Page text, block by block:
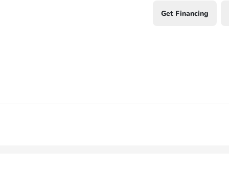
Get Financing